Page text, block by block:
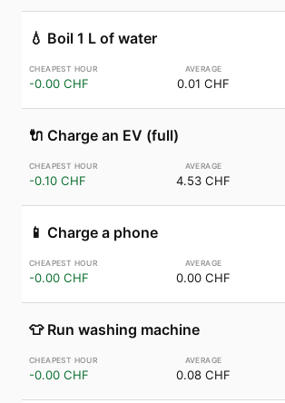
💧 Boil 1 L of water
-0.00 CHF 0.01 CHF
🔌 Charge an EV (full)
-0.10 CHF 4.53 CHF
📱 Charge a phone
-0.00 CHF 0.00 CHF
👕 Run washing machine
-0.00 CHF 0.08 CHF